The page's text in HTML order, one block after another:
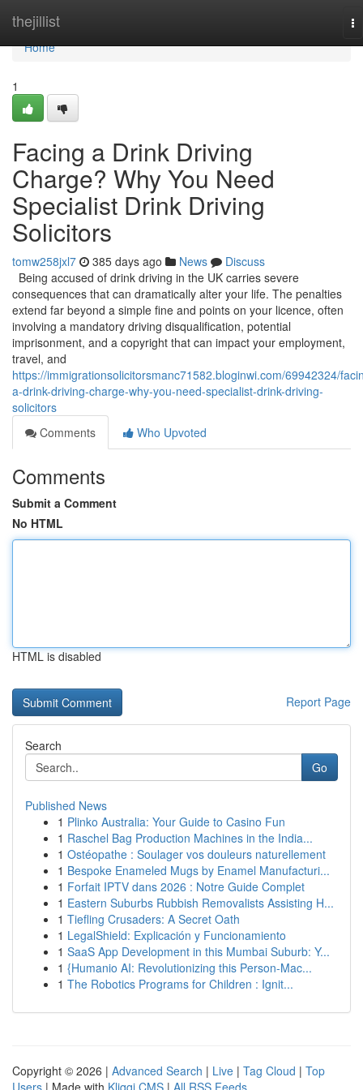
thejillist
Home
Home
1
Facing a Drink Driving
Charge? Why You Need
Specialist Drink Driving
Solicitors
tomw258jxl7 385 days ago News
Discuss
Being accused of drink driving in the UK carries severe
consequences that can dramatically alter your life. The penalties
extend far beyond a simple fine and points on your licence, often
involving a mandatory driving disqualification, potential
imprisonment, and a copyright that can impact your employment,
travel, and
https://immigrationsolicitorsmanc71582.bloginwi.com/69942324/
a-drink-driving-charge-why-you-need-specialist-drink-driving-
solicitors
Comments
Who Upvoted
Comments
Submit a Comment
No HTML
HTML is disabled
Report Page
Search
Go
Published News
1 Plinko Australia: Your Guide to Casino Fun
1 Raschel Bag Production Machines in the India...
1 Ostéopathe : Soulager vos douleurs naturellement
1 Bespoke Enameled Mugs by Enamel Manufacturi...
1 Forfait IPTV dans 2026 : Notre Guide Complet
1 Eastern Suburbs Rubbish Removalists Assisting H...
1 Tiefling Crusaders: A Secret Oath
1 LegalShield: Explicación y Funcionamiento
1 SaaS App Development in this Mumbai Suburb: Y...
1 {Humanio AI: Revolutionizing this Person-Mac...
1 The Robotics Programs for Children : Ignit...
Copyright © 2026 | Advanced Search | Live | Tag Cloud | Top
Users | Made with Kliqqi CMS | All RSS Feeds